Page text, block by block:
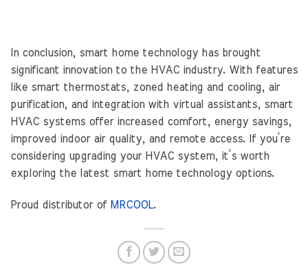
In conclusion, smart home technology has brought
significant innovation to the HVAC industry. With features
like smart thermostats, zoned heating and cooling, air
purification, and integration with virtual assistants, smart
HVAC systems offer increased comfort, energy savings,
improved indoor air quality, and remote access. If you’re
considering upgrading your HVAC system, it’s worth
exploring the latest smart home technology options.
Proud distributor of MRCOOL.